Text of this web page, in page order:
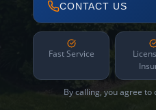
CONTACT US
Fast Service
By calling, you agree to